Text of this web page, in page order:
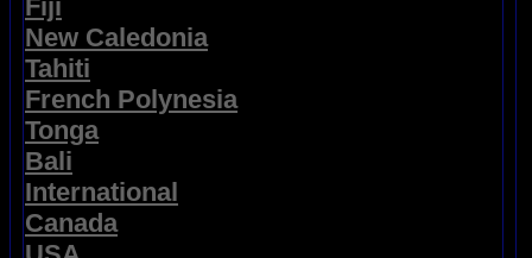
Fiji
New Caledonia
Tahiti
French Polynesia
Tonga
Bali
International
Canada